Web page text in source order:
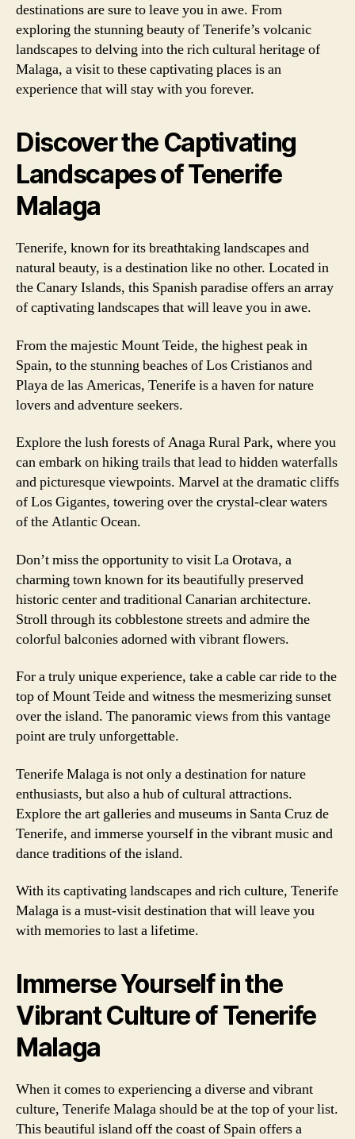
destinations are sure to leave you in awe. From
exploring the stunning beauty of Tenerife’s volcanic
landscapes to delving into the rich cultural heritage of
Malaga, a visit to these captivating places is an
experience that will stay with you forever.
Discover the Captivating
Landscapes of Tenerife
Malaga
Tenerife, known for its breathtaking landscapes and
natural beauty, is a destination like no other. Located in
the Canary Islands, this Spanish paradise offers an array
of captivating landscapes that will leave you in awe.
From the majestic Mount Teide, the highest peak in
Spain, to the stunning beaches of Los Cristianos and
Playa de las Americas, Tenerife is a haven for nature
lovers and adventure seekers.
Explore the lush forests of Anaga Rural Park, where you
can embark on hiking trails that lead to hidden waterfalls
and picturesque viewpoints. Marvel at the dramatic cliffs
of Los Gigantes, towering over the crystal-clear waters
of the Atlantic Ocean.
Don’t miss the opportunity to visit La Orotava, a
charming town known for its beautifully preserved
historic center and traditional Canarian architecture.
Stroll through its cobblestone streets and admire the
colorful balconies adorned with vibrant flowers.
For a truly unique experience, take a cable car ride to the
top of Mount Teide and witness the mesmerizing sunset
over the island. The panoramic views from this vantage
point are truly unforgettable.
Tenerife Malaga is not only a destination for nature
enthusiasts, but also a hub of cultural attractions.
Explore the art galleries and museums in Santa Cruz de
Tenerife, and immerse yourself in the vibrant music and
dance traditions of the island.
With its captivating landscapes and rich culture, Tenerife
Malaga is a must-visit destination that will leave you
with memories to last a lifetime.
Immerse Yourself in the
Vibrant Culture of Tenerife
Malaga
When it comes to experiencing a diverse and vibrant
culture, Tenerife Malaga should be at the top of your list.
This beautiful island off the coast of Spain offers a